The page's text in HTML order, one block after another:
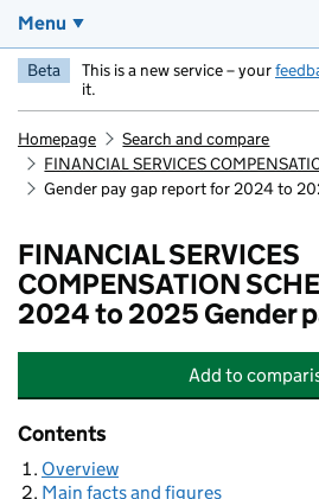
Menu
Beta This is a new service – your
it.
Homepage
Search and compare
FINANCIAL SERVICES
Gender pay gap report for 2024 to
FINANCIAL SERVICES
COMPENSATION
2024 to 2025 Gender
Add to
Contents
Overview
Main facts and figures